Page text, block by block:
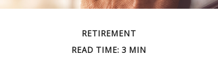
RETIREMENT
READ TIME: 3 MIN